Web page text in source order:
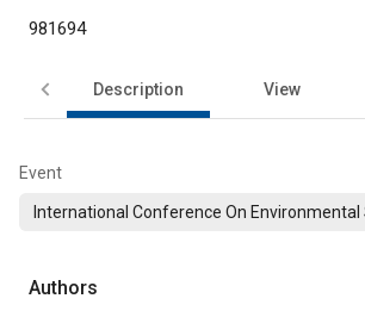
981694
Description View
Event
International Conference On Environmental
Authors